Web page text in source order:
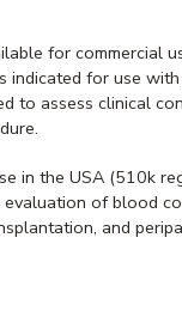
for commercial
indicated for use
to assess clinical
in the USA (510k
of blood
and